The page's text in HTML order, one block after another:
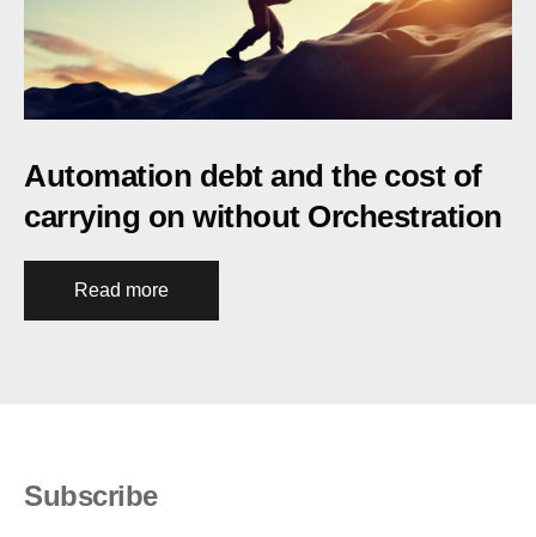
Automation debt and the cost of
carrying on without Orchestration
Read more
Subscribe